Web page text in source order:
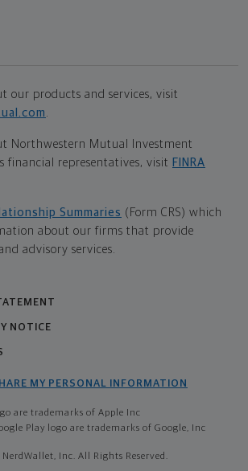
our products and services, visit
.
Northwestern Mutual Investment
financial representatives, visit FINRA
Summaries (Form CRS) which
about our firms that provide
advisory services.
NOTICE
MY PERSONAL INFORMATION
are trademarks of Apple Inc
Play logo are trademarks of Google, Inc
Inc. All Rights Reserved.